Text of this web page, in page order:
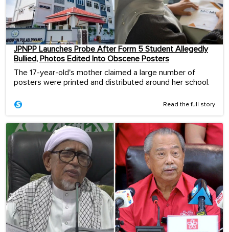
JPNPP Launches Probe After Form 5 Student Allegedly
Bullied, Photos Edited Into Obscene Posters
The 17-year-old's mother claimed a large number of
posters were printed and distributed around her school.
Read the full story